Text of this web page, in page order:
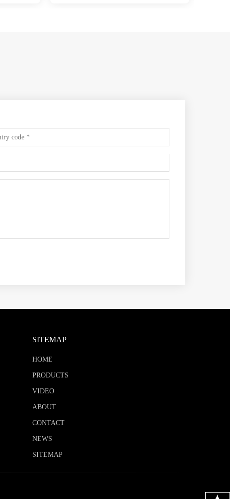
SITEMAP
HOME
PRODUCTS
VIDEO
ABOUT
CONTACT
NEWS
SITEMAP